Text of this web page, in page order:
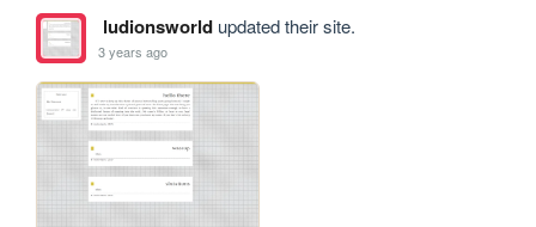
ludionsworldupdated their site.
3 years ago